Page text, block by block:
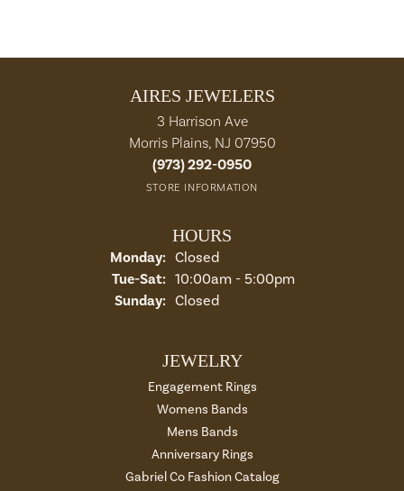
AIRES JEWELERS
3 Harrison Ave
Morris Plains, NJ 07950
(973) 292-0950
STORE INFORMATION
HOURS
Monday: Closed
Tue-Sat:Tuesday - Saturday:
10:00am - 5:00pm
Sunday: Closed
JEWELRY
Engagement Rings
Womens Bands
Mens Bands
Anniversary Rings
Gabriel Co Fashion Catalog